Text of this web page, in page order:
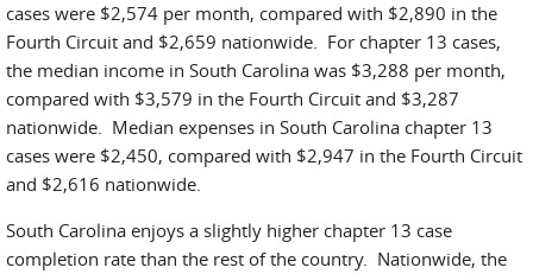
cases were $2,574 per month, compared with $2,890 in the
Fourth Circuit and $2,659 nationwide. For chapter 13 cases,
the median income in South Carolina was $3,288 per month,
compared with $3,579 in the Fourth Circuit and $3,287
nationwide. Median expenses in South Carolina chapter 13
cases were $2,450, compared with $2,947 in the Fourth Circuit
and $2,616 nationwide.
South Carolina enjoys a slightly higher chapter 13 case
completion rate than the rest of the country. Nationwide, the